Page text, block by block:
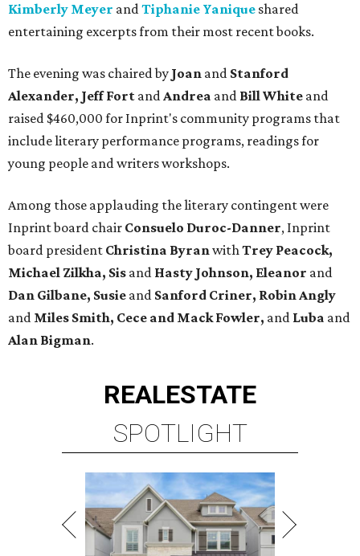
Kimberly Meyer andTiphanie Yanique shared
entertaining excerpts from their most recent books.
The evening was chaired by Joan and Stanford
Alexander, Jeff Fort andAndrea and Bill White and
raised $460,000 for Inprint's community programs that
include literary performance programs, readings for
young people and writers workshops.
Among those applauding the literary contingent were
Inprint board chair Consuelo Duroc-Danner, Inprint
board president Christina ByranwithTrey Peacock,
Michael Zilkha, Sis and Hasty Johnson, Eleanor and
Dan Gilbane, Susie and Sanford Criner, Robin Angly
and Miles Smith, Cece and Mack Fowler, and Luba and
Alan Bigman.
REALESTATE
SPOTLIGHT